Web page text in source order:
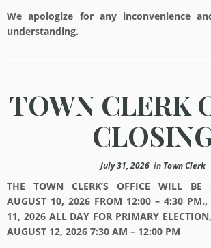
We apologize for any inconvenience
understanding.
TOWN CLERK
July 31, 2026 in Town Clerk
THE TOWN CLERK’S OFFICE WILL BE
AUGUST 10, 2026 FROM 12:00 – 4:30 PM.,
11, 2026 ALL DAY FOR PRIMARY
AUGUST 12, 2026 7:30 AM – 12:00 PM